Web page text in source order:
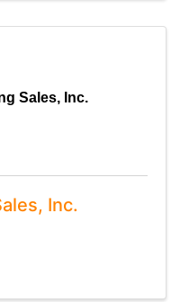
Sales, Inc.
Inc.